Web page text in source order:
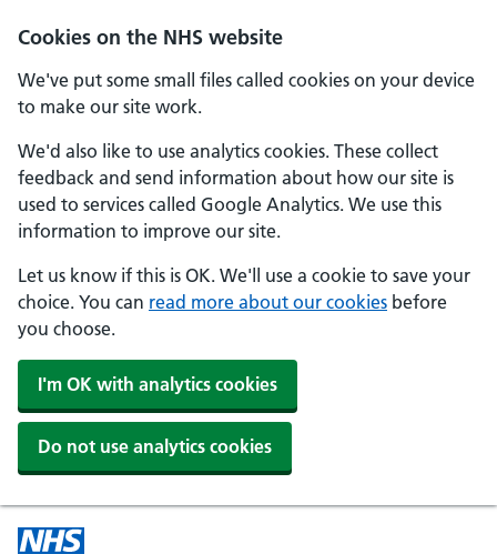
Cookies on the NHS website
We've put some small files called cookies on your device
to make our site work.
We'd also like to use analytics cookies. These collect
feedback and send information about how our site is
used to services called Google Analytics. We use this
information to improve our site.
Let us know if this is OK. We'll use a cookie to save your
choice. You can read more about our cookies before
you choose.
I'm OK with analytics cookies
Do not use analytics cookies